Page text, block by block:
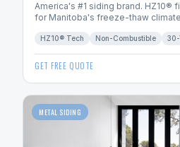
America's #1 siding brand. HZ10®
for Manitoba's freeze-thaw
HZ10® Tech Non-Combustible 30-
GET FREE QUOTE
METAL SIDING